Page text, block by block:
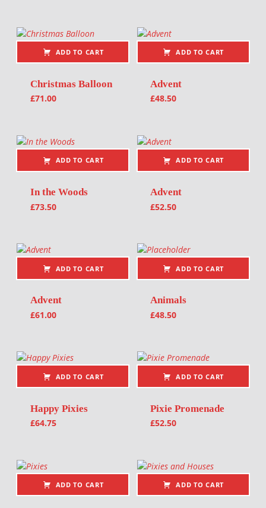
ADD TO CART
Christmas Balloon
£71.00
ADD TO CART
Advent
£48.50
ADD TO CART
In the Woods
£73.50
ADD TO CART
Advent
£52.50
ADD TO CART
Advent
£61.00
ADD TO CART
Animals
£48.50
ADD TO CART
Happy Pixies
£64.75
ADD TO CART
Pixie Promenade
£52.50
ADD TO CART ADD TO CART